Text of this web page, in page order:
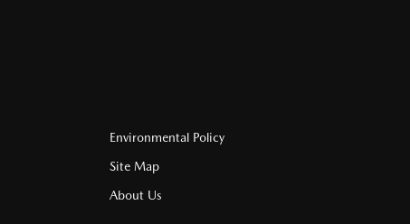
Environmental Policy
Site Map
About Us